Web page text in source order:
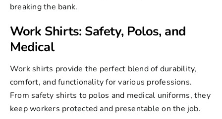
breaking the bank.
Work Shirts: Safety, Polos, and
Medical
Work shirts provide the perfect blend of durability,
comfort, and functionality for various professions.
From safety shirts to polos and medical uniforms, they
keep workers protected and presentable on the job.